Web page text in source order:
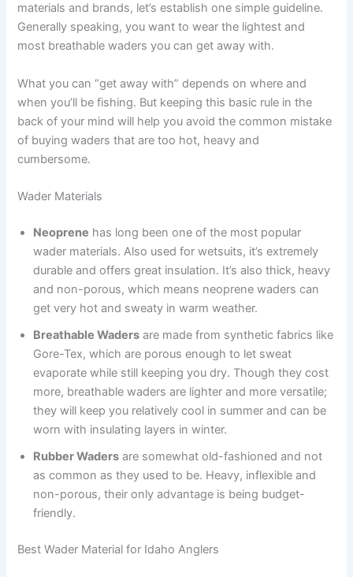
materials and brands, let’s establish one simple guideline.
Generally speaking, you want to wear the lightest and
most breathable waders you can get away with.
What you can “get away with” depends on where and
when you’ll be fishing. But keeping this basic rule in the
back of your mind will help you avoid the common mistake
of buying waders that are too hot, heavy and
cumbersome.
Wader Materials
Neoprene has long been one of the most popular
wader materials. Also used for wetsuits, it’s extremely
durable and offers great insulation. It’s also thick, heavy
and non-porous, which means neoprene waders can
get very hot and sweaty in warm weather.
Breathable Waders are made from synthetic fabrics like
Gore-Tex, which are porous enough to let sweat
evaporate while still keeping you dry. Though they cost
more, breathable waders are lighter and more versatile;
they will keep you relatively cool in summer and can be
worn with insulating layers in winter.
Rubber Waders are somewhat old-fashioned and not
as common as they used to be. Heavy, inflexible and
non-porous, their only advantage is being budget-
friendly.
Best Wader Material for Idaho Anglers